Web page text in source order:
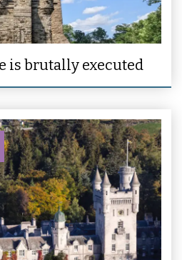
is brutally executed